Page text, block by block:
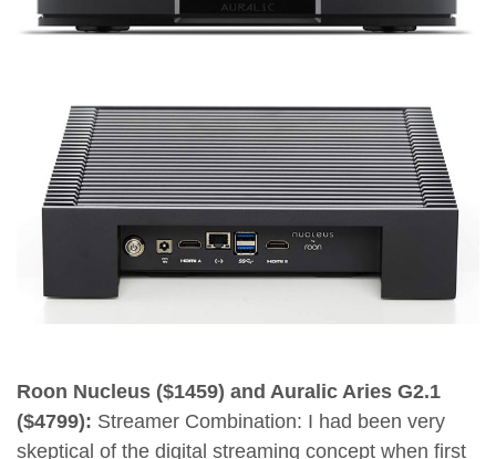
Roon Nucleus ($1459) and Auralic Aries G2.1
($4799): Streamer Combination: I had been very
skeptical of the digital streaming concept when first